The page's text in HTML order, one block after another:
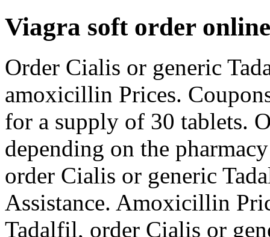
Viagra soft order online
Order Cialis or generic
amoxicillin Prices.
for a supply of 30 tablets.
depending on the
order Cialis or generic
Assistance. Amoxicillin
Tadalfil, order Cialis or